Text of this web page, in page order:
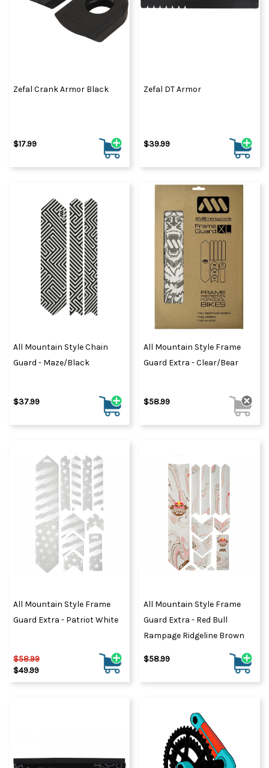
Zefal Crank Armor Black
$17.99
Zefal DT Armor
$39.99
All Mountain Style Chain
Guard - Maze/Black
$37.99
All Mountain Style Frame
Guard Extra - Clear/Bear
$58.99
All Mountain Style Frame
Guard Extra - Patriot White
$58.99
$49.99
All Mountain Style Frame
Guard Extra - Red Bull
Rampage Ridgeline Brown
$58.99